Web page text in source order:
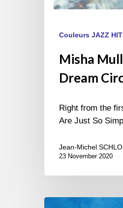
Couleurs JAZZ
Misha
Dream
Right from the
Are Just So
Jean-Michel
23 November 2020
Misha